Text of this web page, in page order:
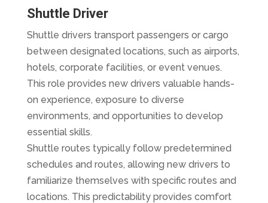
Shuttle Driver
Shuttle drivers transport passengers or cargo
between designated locations, such as airports,
hotels, corporate facilities, or event venues.
This role provides new drivers valuable hands-
on experience, exposure to diverse
environments, and opportunities to develop
essential skills.
Shuttle routes typically follow predetermined
schedules and routes, allowing new drivers to
familiarize themselves with specific routes and
locations. This predictability provides comfort